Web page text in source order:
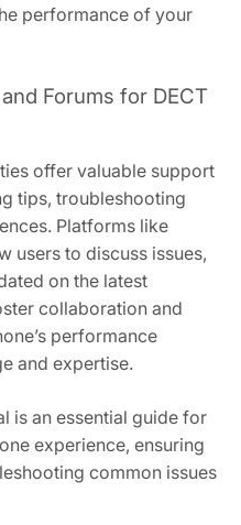
performance of your
Forums for DECT
offer valuable support
tips, troubleshooting
Platforms like
users to discuss issues,
on the latest
collaboration and
performance
and expertise.
is an essential guide for
experience, ensuring
common issues